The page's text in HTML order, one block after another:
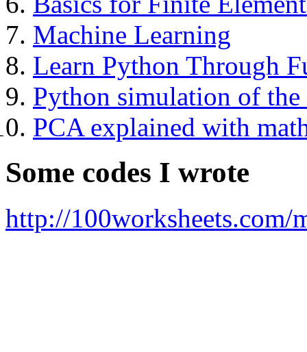
Machine Learning
Learn Python Through
Python simulation of
PCA explained with
Some codes I wrote
http://100worksheets.com/